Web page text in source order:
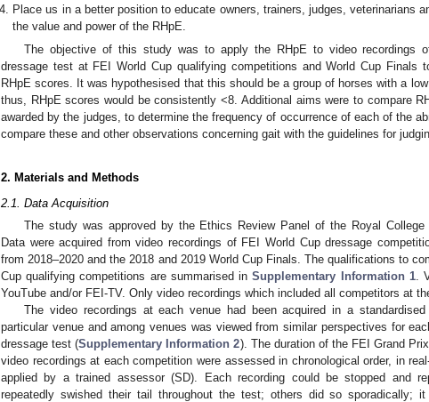
Place us in a better position to educate owners, trainers, judges, veterinarians
the value and power of the RHpE.
The objective of this study was to apply the RHpE to video recordings
dressage test at FEI World Cup qualifying competitions and World Cup Finals
RHpE scores. It was hypothesised that this should be a group of horses with a
thus, RHpE scores would be consistently <8. Additional aims were to compare
awarded by the judges, to determine the frequency of occurrence of each of the
compare these and other observations concerning gait with the guidelines for
2. Materials and Methods
2.1. Data Acquisition
The study was approved by the Ethics Review Panel of the Royal College
Data were acquired from video recordings of FEI World Cup dressage
from 2018–2020 and the 2018 and 2019 World Cup Finals. The qualifications to
Cup qualifying competitions are summarised inSupplementary Information 1.
YouTube and/or FEI-TV. Only video recordings which included all competitors at
The video recordings at each venue had been acquired in a
particular venue and among venues was viewed from similar perspectives for
dressage test (Supplementary Information 2). The duration of the FEI Grand
video recordings at each competition were assessed in chronological order, in
applied by a trained assessor (SD). Each recording could be stopped and
repeatedly swished their tail throughout the test; others did so sporadically;